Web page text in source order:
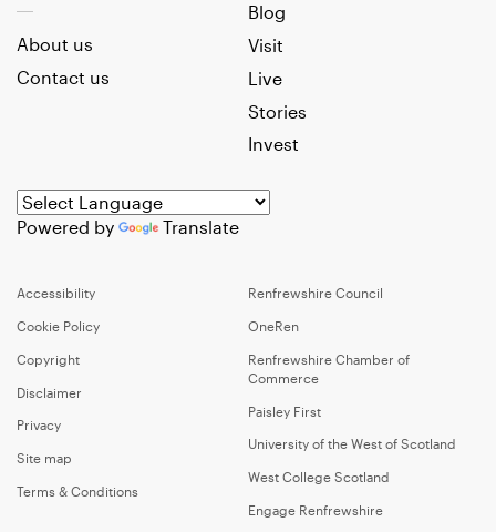
Blog
Visit
Live
Stories
Invest
About us
Contact us
Powered by Translate
Accessibility
Cookie Policy
Copyright
Disclaimer
Privacy
Site map
Terms & Conditions
Renfrewshire Council
OneRen
Renfrewshire Chamber of
Commerce
Paisley First
University of the West of Scotland
West College Scotland
Engage Renfrewshire